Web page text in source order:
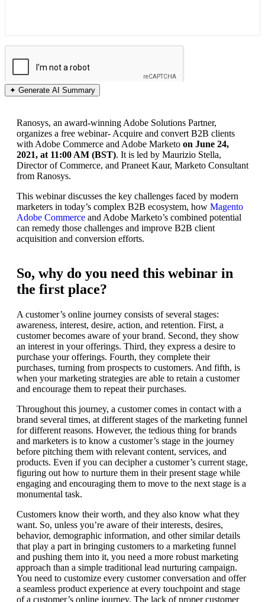
✦ Generate AI Summary
Ranosys, an award-winning Adobe Solutions Partner,
organizes a free webinar- Acquire and convert B2B clients
with Adobe Commerce and Adobe Marketo on June 24,
2021, at 11:00 AM (BST). It is led by Maurizio Stella,
Director of Commerce, and Praneet Kaur, Marketo Consultant
from Ranosys.
This webinar discusses the key challenges faced by modern
marketers in today’s complex B2B ecosystem, how Magento
Adobe Commerce and Adobe Marketo’s combined potential
can remedy those challenges and improve B2B client
acquisition and conversion efforts.
So, why do you need this webinar in
the first place?
A customer’s online journey consists of several stages:
awareness, interest, desire, action, and retention. First, a
customer becomes aware of your brand. Second, they show
an interest in your offerings. Third, they express a desire to
purchase your offerings. Fourth, they complete their
purchases, turning from prospects to customers. And fifth, is
when your marketing strategies are able to retain a customer
and encourage them to repeat their purchases.
Throughout this journey, a customer comes in contact with a
brand several times, at different stages of the marketing funnel
for different reasons. However, the tedious thing for brands
and marketers is to know a customer’s stage in the journey
before pitching them with relevant content, services, and
products. Even if you can decipher a customer’s current stage,
figuring out how to nurture them in their present stage while
engaging and encouraging them to move to the next stage is a
monumental task.
Customers know their worth, and they also know what they
want. So, unless you’re aware of their interests, desires,
behavior, demographic information, and other similar details
that play a part in bringing customers to a marketing funnel
and pushing them into it, you need a more robust marketing
approach than a simple traditional lead nurturing campaign.
You need to customize every customer conversation and offer
a seamless product experience at every touchpoint and stage
of a customer’s online journey. The lack of proper customer